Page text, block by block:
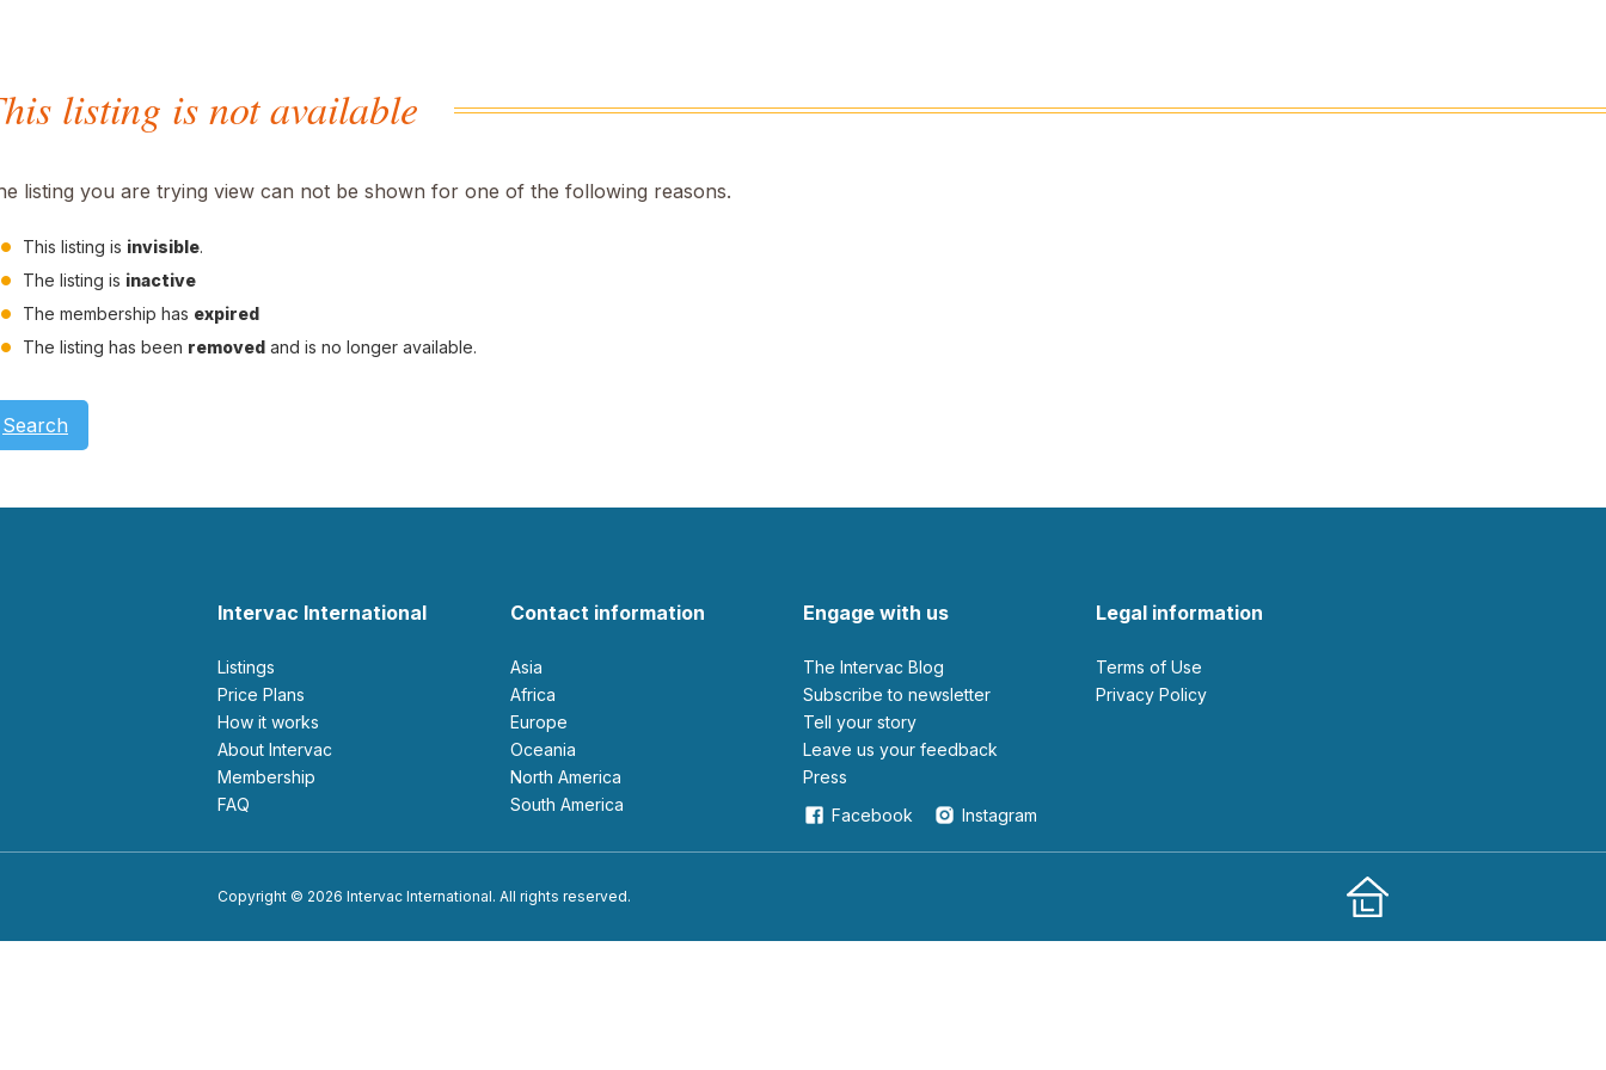
listing is not available
listing you are trying view can not be shown for one of the following reasons.
This listing is invisible.
The listing is inactive
The membership has expired
The listing has been removed and is no longer available.
Search
Intervac International
Listings
Price Plans
How it works
About Intervac
Membership
FAQ
Contact information
Asia
Africa
Europe
Oceania
North America
South America
Engage with us
The Intervac Blog
Subscribe to newsletter
Tell your story
leave us your feedback
Press
Facebook
Instagram
Legal information
Terms of Use
Privacy Policy
Copyright © 2026 Intervac International. All rights reserved.